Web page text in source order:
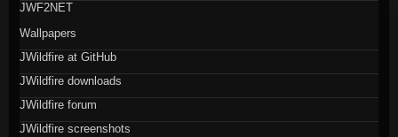
JWF2NET
Wallpapers
JWildfire at GitHub
JWildfire downloads
JWildfire forum
JWildfire screenshots